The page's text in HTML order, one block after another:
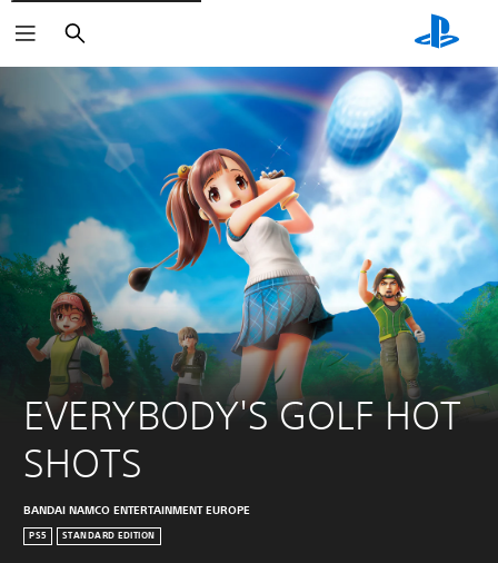
Keresés
EVERYBODY'S GOLF HOT
SHOTS
BANDAI NAMCO ENTERTAINMENT EUROPE
PS5 STANDARD EDITION